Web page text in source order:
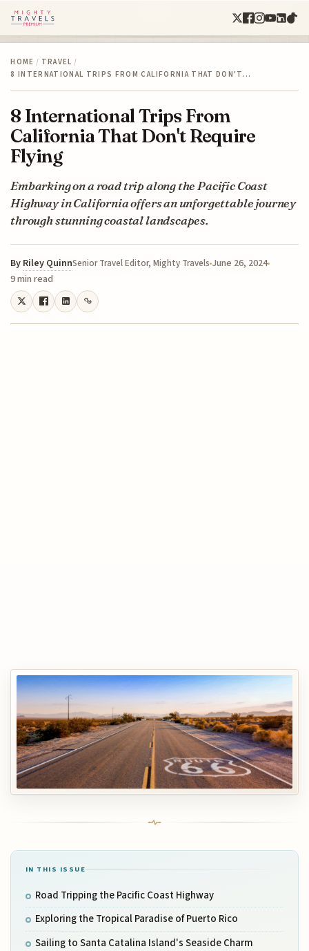
HOME / TRAVEL /
8 INTERNATIONAL TRIPS FROM CALIFORNIA THAT DON'T…
8 International Trips From
California That Don't Require
Flying
Embarking on a road trip along the Pacific Coast
Highway in California offers an unforgettable journey
through stunning coastal landscapes.
By Riley QuinnSenior Travel Editor, Mighty Travels June 26, 2024
9 min read
IN THIS ISSUE
Road Tripping the Pacific Coast Highway
Exploring the Tropical Paradise of Puerto Rico
Sailing to Santa Catalina Island's Seaside Charm